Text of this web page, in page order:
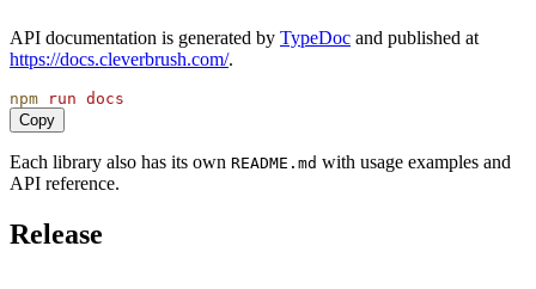
API documentation is generated by TypeDoc and published at
https://docs.cleverbrush.com/.
npm run docs
Copy
Each library also has its own README.md with usage examples and
API reference.
Release